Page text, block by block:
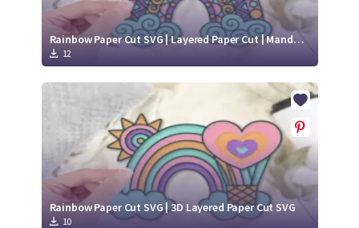
Rainbow Paper Cut SVG | Layered Paper Cut | Mandala SVG
12
Rainbow Paper Cut SVG | 3D Layered Paper Cut SVG
10